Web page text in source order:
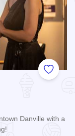
Add to
Danville with a